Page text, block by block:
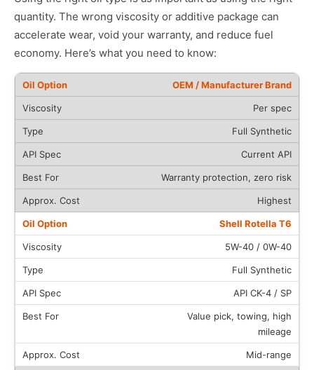
quantity. The wrong viscosity or additive package can
accelerate wear, void your warranty, and reduce fuel
economy. Here’s what you need to know:
OEM / Manufacturer Brand
Per spec
Full Synthetic
Current API
Warranty protection, zero risk
Highest
Shell Rotella T6
5W-40 / 0W-40
Full Synthetic
API CK-4 / SP
Value pick, towing, high
mileage
Mid-range